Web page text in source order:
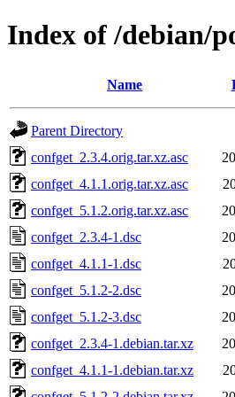
Index of /debian/
Name
Parent Directory
confget_2.3.4.orig.tar.xz.asc
confget_4.1.1.orig.tar.xz.asc
confget_5.1.2.orig.tar.xz.asc
confget_2.3.4-1.dsc
confget_4.1.1-1.dsc
confget_5.1.2-2.dsc
confget_5.1.2-3.dsc
confget_2.3.4-1.debian.tar.xz
confget_4.1.1-1.debian.tar.xz